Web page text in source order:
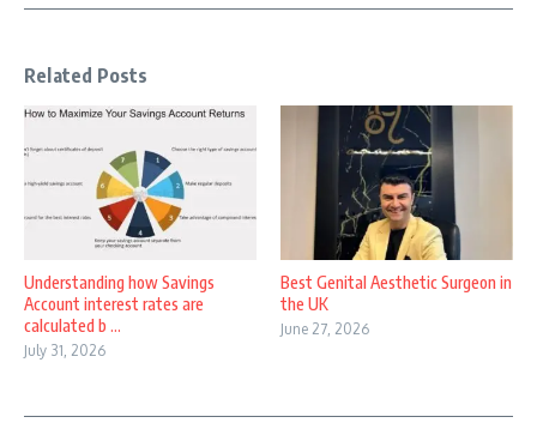
Related Posts
Understanding how Savings
Account interest rates are
calculated b ...
July 31, 2026
Best Genital Aesthetic Surgeon in
the UK
June 27, 2026